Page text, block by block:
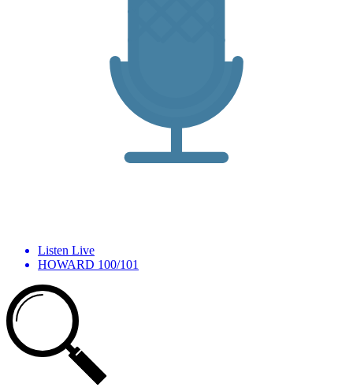
Listen Live
HOWARD 100/101